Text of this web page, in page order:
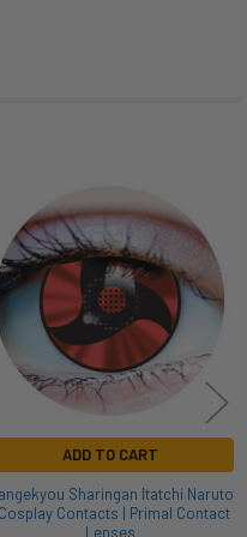
ADD TO CART
Sharingan Itatchi Naruto
Contacts | Primal Contact
Lenses